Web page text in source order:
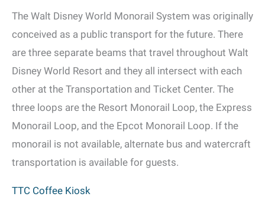
The Walt Disney World Monorail System was originally
conceived as a public transport for the future. There
are three separate beams that travel throughout Walt
Disney World Resort and they all intersect with each
other at the Transportation and Ticket Center. The
three loops are the Resort Monorail Loop, the Express
Monorail Loop, and the Epcot Monorail Loop. If the
monorail is not available, alternate bus and watercraft
transportation is available for guests.
TTC Coffee Kiosk